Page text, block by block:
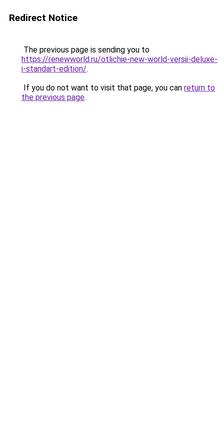
Redirect Notice
The previous page is sending you to
https://renewworld.ru/otlichie-new-world-versii-deluxe-
i-standart-edition/.
If you do not want to visit that page, you can return to
the previous page.